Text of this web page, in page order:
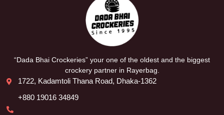
“Dada Bhai Crockeries” your one of the oldest and the biggest
crockery partner in Rayerbag.
1722, Kadamtoli Thana Road, Dhaka-1362
+880 19016 34849